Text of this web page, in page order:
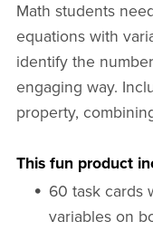
Math students
equations with
identify the
engaging way.
property,
This fun product
60 task cards
variables on